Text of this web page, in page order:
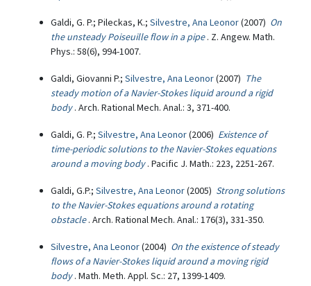
Galdi, G. P.; Pileckas, K.; Silvestre, Ana Leonor(2007) On
the unsteady Poiseuille flow in a pipe . Z. Angew. Math.
Phys.: 58(6), 994-1007.
Galdi, Giovanni P.; Silvestre, Ana Leonor(2007) The
steady motion of a Navier-Stokes liquid around a rigid
body . Arch. Rational Mech. Anal.: 3, 371-400.
Galdi, G. P.; Silvestre, Ana Leonor(2006) Existence of
time-periodic solutions to the Navier-Stokes equations
around a moving body . Pacific J. Math.: 223, 2251-267.
Galdi, G.P.; Silvestre, Ana Leonor(2005) Strong solutions
to the Navier-Stokes equations around a rotating
obstacle . Arch. Rational Mech. Anal.: 176(3), 331-350.
Silvestre, Ana Leonor(2004) On the existence of steady
flows of a Navier-Stokes liquid around a moving rigid
body . Math. Meth. Appl. Sc.: 27, 1399-1409.